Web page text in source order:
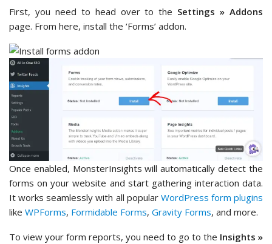
First, you need to head over to the Settings » Addons
page. From here, install the ‘Forms’ addon.
Once enabled, MonsterInsights will automatically detect the
forms on your website and start gathering interaction data.
It works seamlessly with all popular WordPress form plugins
like WPForms, Formidable Forms, Gravity Forms, and more.
To view your form reports, you need to go to the Insights »